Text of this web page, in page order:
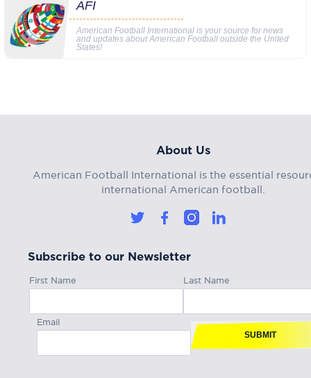
AFI
American Football International is your source for news
and updates about American Football outside the United
States!
About Us
American Football International is the essential
international American football.
Subscribe to our Newsletter
First Name Last Name
Email
SUBMIT